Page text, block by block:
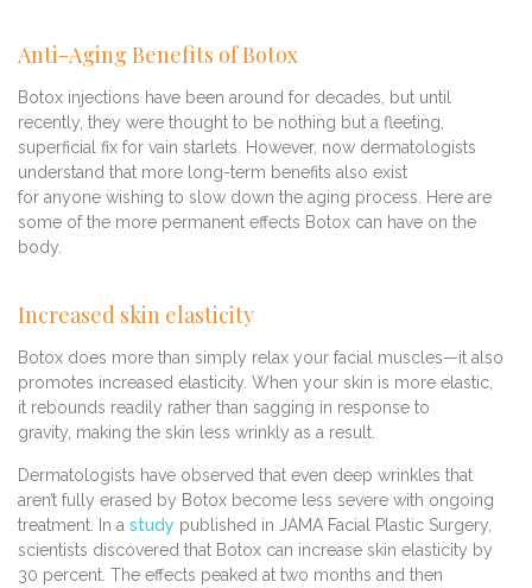
Anti-Aging Benefits of Botox
Botox injections have been around for decades, but until
recently, they were thought to be nothing but a fleeting,
superficial fix for vain starlets. However, now dermatologists
understand that more long-term benefits also exist
for anyone wishing to slow down the aging process. Here are
some of the more permanent effects Botox can have on the
body.
Increased skin elasticity
Botox does more than simply relax your facial muscles—it also
promotes increased elasticity. When your skin is more elastic,
it rebounds readily rather than sagging in response to
gravity, making the skin less wrinkly as a result.
Dermatologists have observed that even deep wrinkles that
aren’t fully erased by Botox become less severe with ongoing
treatment. In a study published in JAMA Facial Plastic Surgery,
scientists discovered that Botox can increase skin elasticity by
30 percent. The effects peaked at two months and then